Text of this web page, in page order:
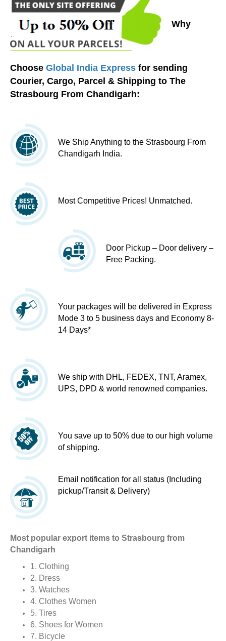
Why
Choose Global India Express for sending
Courier, Cargo, Parcel & Shipping to The
Strasbourg From Chandigarh:
We Ship Anything to the Strasbourg From
Chandigarh India.
Most Competitive Prices! Unmatched.
Door Pickup – Door delivery –
Free Packing.
Your packages will be delivered in Express
Mode 3 to 5 business days and Economy 8-
14 Days*
We ship with DHL, FEDEX, TNT, Aramex,
UPS, DPD & world renowned companies.
You save up to 50% due to our high volume
of shipping.
Email notification for all status (Including
pickup/Transit & Delivery)
Most popular export items to Strasbourg from
Chandigarh
1. Clothing
2. Dress
3. Watches
4. Clothes Women
5. Tires
6. Shoes for Women
7. Bicycle